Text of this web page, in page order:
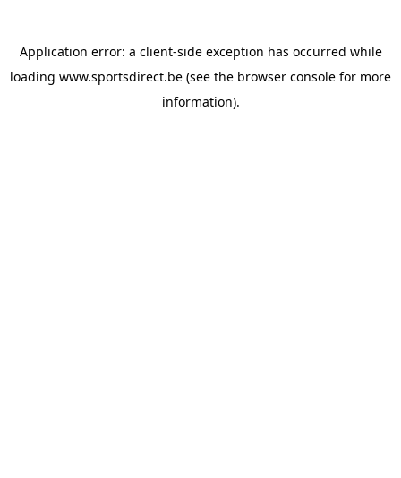
Application error: a client-side exception has occurred while
loading www.sportsdirect.be (see the browser console for more
information).